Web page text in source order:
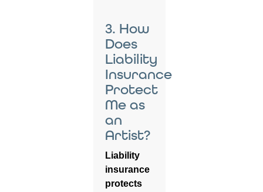
3. How
Does
Liability
Insurance
Protect
Me as
an
Artist?
Liability
insurance
protects